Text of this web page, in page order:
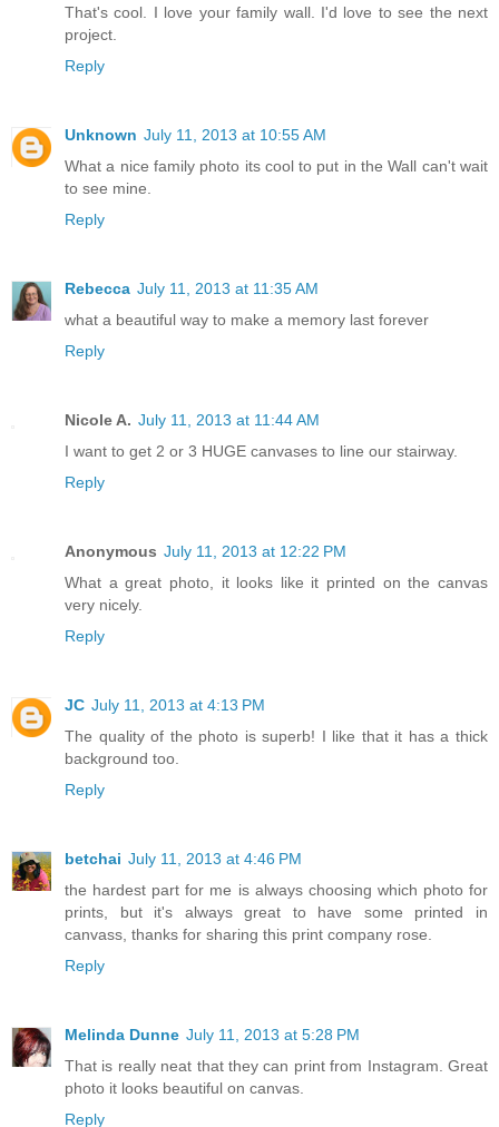
That's cool. I love your family wall. I'd love to see the next
project.
Reply
Unknown July 11, 2013 at 10:55 AM
What a nice family photo its cool to put in the Wall can't wait
to see mine.
Reply
Rebecca July 11, 2013 at 11:35 AM
what a beautiful way to make a memory last forever
Reply
Nicole A. July 11, 2013 at 11:44 AM
I want to get 2 or 3 HUGE canvases to line our stairway.
Reply
Anonymous July 11, 2013 at 12:22 PM
What a great photo, it looks like it printed on the canvas
very nicely.
Reply
JC July 11, 2013 at 4:13 PM
The quality of the photo is superb! I like that it has a thick
background too.
Reply
betchai July 11, 2013 at 4:46 PM
the hardest part for me is always choosing which photo for
prints, but it's always great to have some printed in
canvass, thanks for sharing this print company rose.
Reply
Melinda Dunne July 11, 2013 at 5:28 PM
That is really neat that they can print from Instagram. Great
photo it looks beautiful on canvas.
Reply